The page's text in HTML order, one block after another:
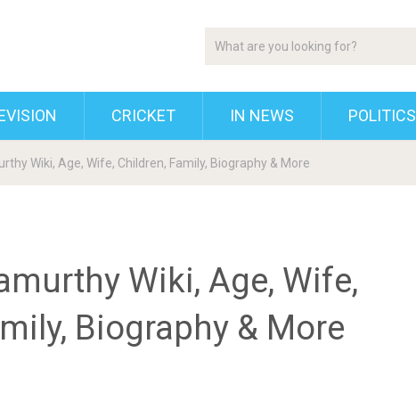
CRICKET IN NEWS POLITICS
Wiki, Age, Wife, Children, Family, Biography & More
Wiki, Age, Wife,
Biography & More